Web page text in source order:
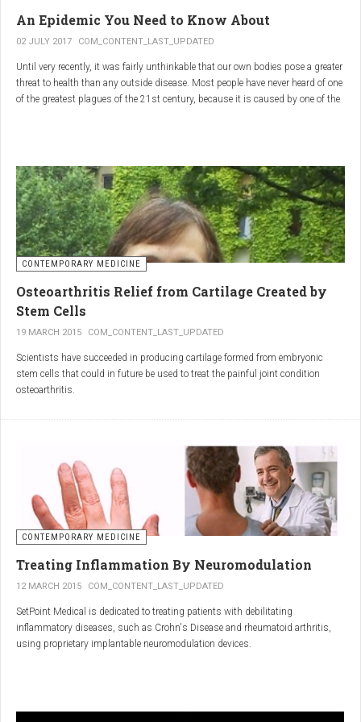
infections.
3.Colostrum
Source
: First milk produced by mammals after giving birth.
Primary Benefits
Nutrient-Rich: High in proteins, vitamins, and minerals.
Renarthro Capsules-
Synergistic Benefits
When combined, these three substances may provide enhanced benefits in
several areas:
Boswellia and Commiphora both have strong anti-
inflammatory properties that can work together to reduce
inflammation more effectively than either alone.
potentially providing a broad-spectrum immune modulation
Gut Health
Boswelliaand
together may support gut health
by reducing inflammation and promoting healing of the gut
lining.
ofBoswelliaandCommiphora can contribute to overall wellness and
vitality.
In conclusion, integratingRenarthro capsulesinto your daily regimen can
An Epidemic You Need to Know About
02 JULY 2017 COM_CONTENT_LAST_UPDATED
Until very recently, it was fairly unthinkable that our own bodies pose a greater
threat to health than any outside disease. Most people have never heard of one
of the greatest plagues of the 21st century, because it is caused by one of the
CONTEMPORARY MEDICINE
Osteoarthritis Relief from Cartilage Created by
Stem Cells
19 MARCH 2015 COM_CONTENT_LAST_UPDATED
Scientists have succeeded in producing cartilage formed from embryonic
stem cells that could in future be used to treat the painful joint condition
osteoarthritis.
developed a protocol under strict laboratory conditions to grow and transform
embryonic stem cells into cartilage cells (also known as chondrocytes).
CONTEMPORARY MEDICINE
Treating Inflammation By Neuromodulation
12 MARCH 2015 COM_CONTENT_LAST_UPDATED
SetPoint Medical is dedicated to treating patients with debilitating
inflammatory diseases, such as Crohn's Disease and rheumatoid arthritis,
using proprietary implantable neuromodulation devices.